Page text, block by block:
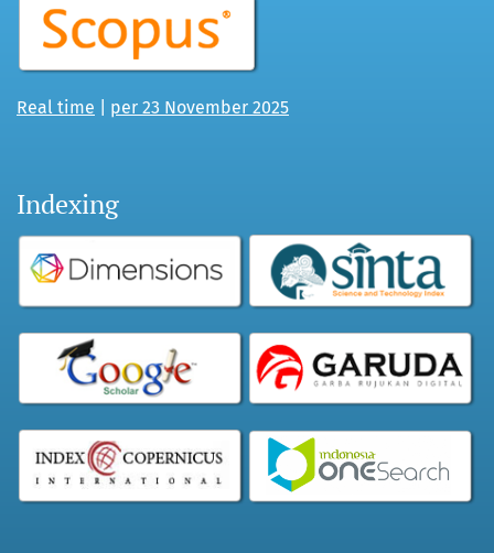
Real time per 23 November 2025
Indexing